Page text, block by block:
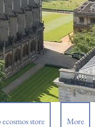
store More